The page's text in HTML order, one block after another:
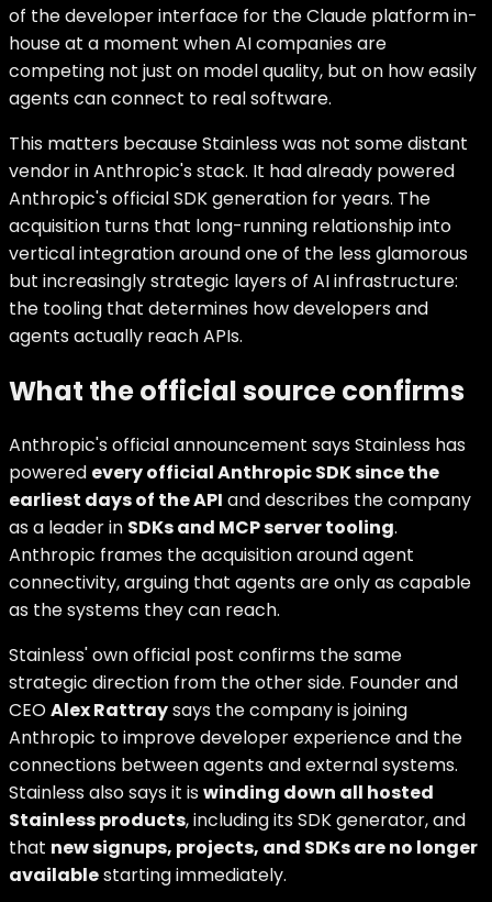
of the developer interface for the Claude platform in-
house at a moment when AI companies are
competing not just on model quality, but on how easily
agents can connect to real software.
This matters because Stainless was not some distant
vendor in Anthropic's stack. It had already powered
Anthropic's official SDK generation for years. The
acquisition turns that long-running relationship into
vertical integration around one of the less glamorous
but increasingly strategic layers of AI infrastructure:
the tooling that determines how developers and
agents actually reach APIs.
What the official source confirms
Anthropic's official announcement says Stainless has
powered every official Anthropic SDK since the
earliest days of the API and describes the company
as a leader in SDKs and MCP server tooling.
Anthropic frames the acquisition around agent
connectivity, arguing that agents are only as capable
as the systems they can reach.
Stainless' own official post confirms the same
strategic direction from the other side. Founder and
CEOAlex Rattraysays the company is joining
Anthropic to improve developer experience and the
connections between agents and external systems.
Stainless also says it iswinding down all hosted
Stainless products, including its SDK generator, and
that new signups, projects, and SDKs are no longer
availablestarting immediately.